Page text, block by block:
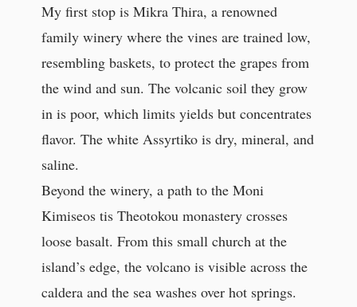
My first stop is Mikra Thira, a renowned
family winery where the vines are trained low,
resembling baskets, to protect the grapes from
the wind and sun. The volcanic soil they grow
in is poor, which limits yields but concentrates
flavor. The white Assyrtiko is dry, mineral, and
saline.
Beyond the winery, a path to the Moni
Kimiseos tis Theotokou monastery crosses
loose basalt. From this small church at the
island’s edge, the volcano is visible across the
caldera and the sea washes over hot springs.